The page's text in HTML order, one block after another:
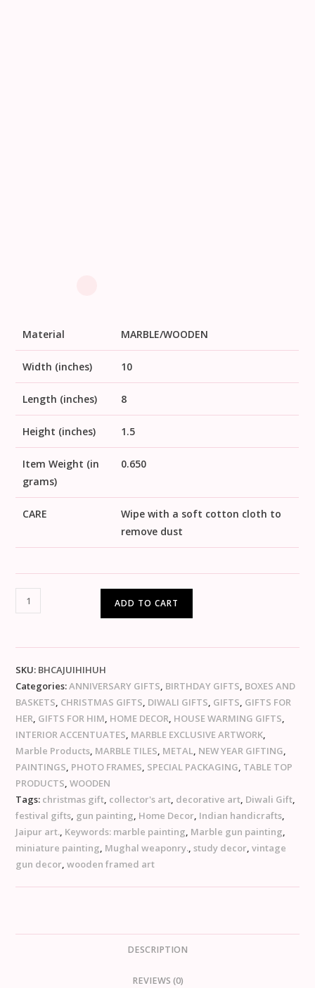
Material MARBLE/WOODEN
Width (inches) 10
Length (inches) 8
Height (inches) 1.5
Item Weight (in
grams)
0.650
CARE
Wipe with a soft cotton cloth to
remove dust
ADD TO CART
SKU: BHCAJUIHIHUH
Categories:ANNIVERSARY GIFTS, BIRTHDAY GIFTS, BOXES AND
BASKETS, CHRISTMAS GIFTS, DIWALI GIFTS, GIFTS, GIFTS FOR
HER, GIFTS FOR HIM, HOME DECOR, HOUSE WARMING GIFTS,
INTERIOR ACCENTUATES, MARBLE EXCLUSIVE ARTWORK,
Marble Products, MARBLE TILES, METAL, NEW YEAR GIFTING,
PAINTINGS, PHOTO FRAMES, SPECIAL PACKAGING, TABLE TOP
PRODUCTS,WOODEN
Tags: christmas gift, collector's art, decorative art, Diwali Gift,
festival gifts, gun painting, Home Decor, Indian handicrafts,
Jaipur art., Keywords: marble painting, Marble gun painting,
miniature painting, Mughal weaponry.,study decor,vintage
gun decor,wooden framed art
DESCRIPTION
REVIEWS (0)